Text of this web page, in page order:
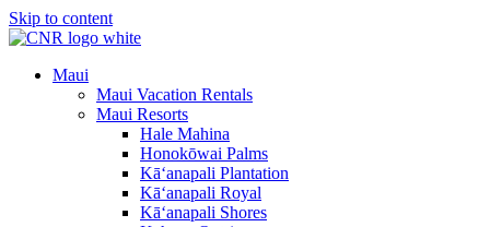
Skip to content
Maui
Maui Vacation Rentals
Maui Resorts
Hale Mahina
Honokōwai Palms
Kā‘anapali Plantation
Kā‘anapali Royal
Kā‘anapali Shores